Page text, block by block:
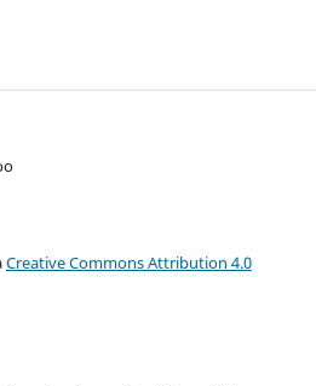
Creative Commons Attribution 4.0